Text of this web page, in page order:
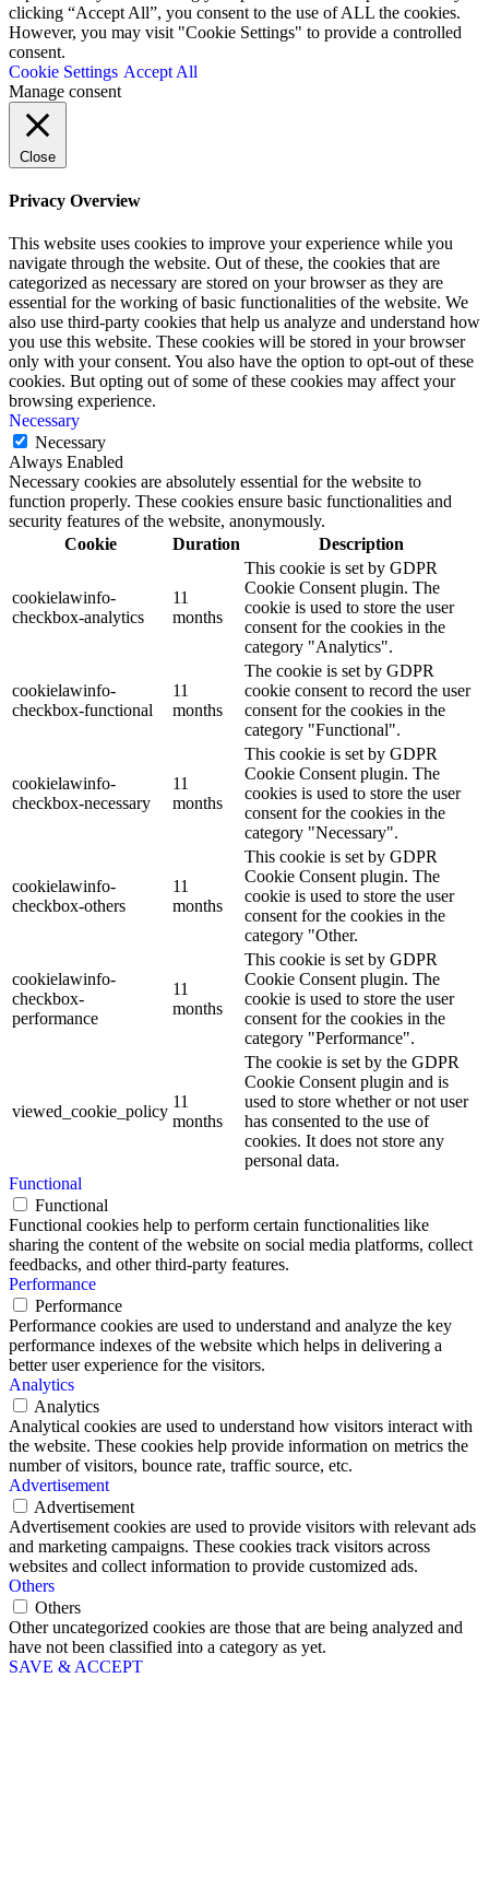
clicking “Accept All”, you consent to the use of ALL the cookies.
However, you may visit "Cookie Settings" to provide a controlled
consent.
Cookie Settings Accept All
Manage consent
Close
Privacy Overview
This website uses cookies to improve your experience while you
navigate through the website. Out of these, the cookies that are
categorized as necessary are stored on your browser as they are
essential for the working of basic functionalities of the website. We
also use third-party cookies that help us analyze and understand how
you use this website. These cookies will be stored in your browser
only with your consent. You also have the option to opt-out of these
cookies. But opting out of some of these cookies may affect your
browsing experience.
Necessary
Necessary
Always Enabled
Necessary cookies are absolutely essential for the website to
function properly. These cookies ensure basic functionalities and
security features of the website, anonymously.
Cookie
Duration Description
cookielawinfo-
checkbox-analytics
11
months
This cookie is set by GDPR
Cookie Consent plugin. The
cookie is used to store the user
consent for the cookies in the
category "Analytics".
cookielawinfo-
checkbox-functional
11
months
The cookie is set by GDPR
cookie consent to record the user
consent for the cookies in the
category "Functional".
cookielawinfo-
checkbox-necessary
11
months
This cookie is set by GDPR
Cookie Consent plugin. The
cookies is used to store the user
consent for the cookies in the
category "Necessary".
cookielawinfo-
checkbox-others
11
months
This cookie is set by GDPR
Cookie Consent plugin. The
cookie is used to store the user
consent for the cookies in the
category "Other.
cookielawinfo-
checkbox-
performance
11
months
This cookie is set by GDPR
Cookie Consent plugin. The
cookie is used to store the user
consent for the cookies in the
category "Performance".
viewed_cookie_policy
11
months
The cookie is set by the GDPR
Cookie Consent plugin and is
used to store whether or not user
has consented to the use of
cookies. It does not store any
personal data.
Functional
Functional
Functional cookies help to perform certain functionalities like
sharing the content of the website on social media platforms, collect
feedbacks, and other third-party features.
Performance
Performance
Performance cookies are used to understand and analyze the key
performance indexes of the website which helps in delivering a
better user experience for the visitors.
Analytics
Analytics
Analytical cookies are used to understand how visitors interact with
the website. These cookies help provide information on metrics the
number of visitors, bounce rate, traffic source, etc.
Advertisement
Advertisement
Advertisement cookies are used to provide visitors with relevant ads
and marketing campaigns. These cookies track visitors across
websites and collect information to provide customized ads.
Others
Others
Other uncategorized cookies are those that are being analyzed and
have not been classified into a category as yet.
SAVE & ACCEPT